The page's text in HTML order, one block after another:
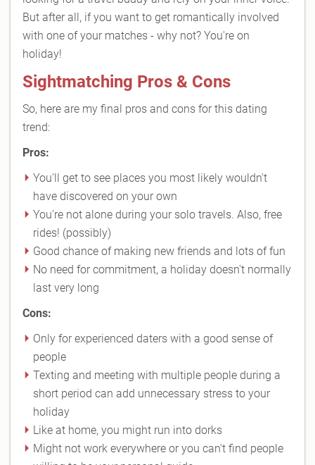
But after all, if you want to get romantically involved
with one of your matches - why not? You're on
holiday!
Sightmatching Pros & Cons
So, here are my final pros and cons for this dating
trend:
Pros:
You'll get to see places you most likely wouldn't
have discovered on your own
You're not alone during your solo travels. Also, free
rides! (possibly)
Good chance of making new friends and lots of fun
No need for commitment, a holiday doesn't normally
last very long
Cons:
Only for experienced daters with a good sense of
people
Texting and meeting with multiple people during a
short period can add unnecessary stress to your
holiday
Like at home, you might run into dorks
Might not work everywhere or you can't find people